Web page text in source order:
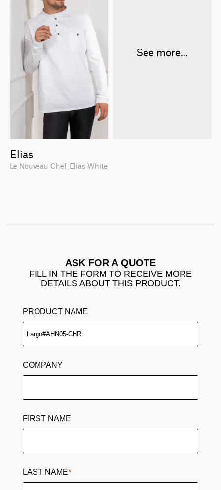
Elias
Le Nouveau Chef_Elias White
See more...
ASK FOR A QUOTE
FILL IN THE FORM TO RECEIVE MORE
DETAILS ABOUT THIS PRODUCT.
PRODUCT NAME
COMPANY
FIRST NAME
LAST NAME*